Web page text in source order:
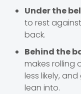
Under the
to rest
back.
Behind the
makes rolling
less likely,
lean into.